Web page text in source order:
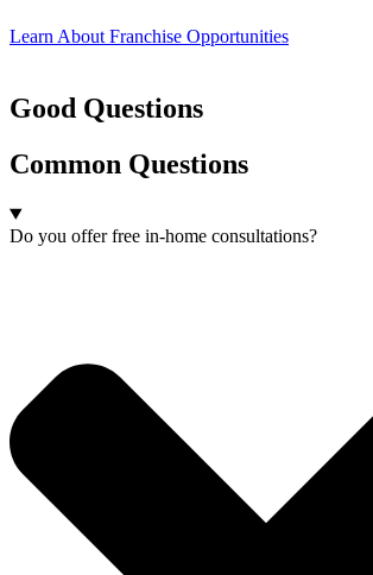
Learn About Franchise Opportunities
Good Questions
Common Questions
Do you offer free in-home consultations?